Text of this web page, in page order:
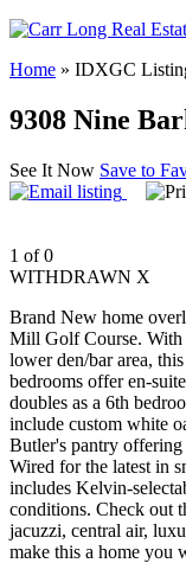
Home » IDXGC
9308 Nine
See It Now Save to
1 of 0
WITHDRAWN X
Brand New home
Mill Golf Course. With
lower den/bar area,
bedrooms offer en-
doubles as a 6th
include custom white
Butler's pantry
Wired for the latest in
includes Kelvin-
conditions. Check out
jacuzzi, central air,
make this a home you